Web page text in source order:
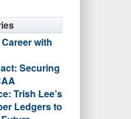
with
Securing
Trish Lee’s
Ledgers to